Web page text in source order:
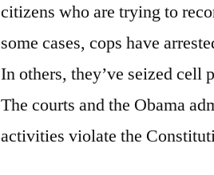
citizens who are trying to
some cases, cops have
In others, they’ve seized cell
The courts and the Obama
activities violate the